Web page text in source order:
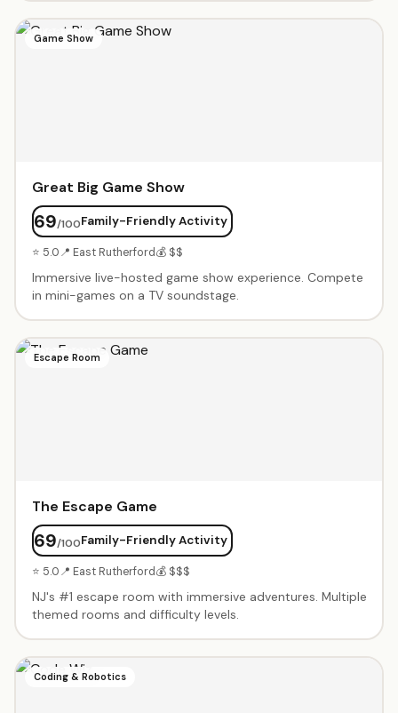
board-breaking finale. Enthusiastic instructors lead
structured activities. Parents love the no-cleanup, all-
Game Show
Great Big Game Show
69/100Family-Friendly Activity
⭐ 5.0📍 East Rutherford💰 $$
Immersive live-hosted game show experience. Compete
in mini-games on a TV soundstage.
Escape Room
The Escape Game
69/100Family-Friendly Activity
⭐ 5.0📍 East Rutherford💰 $$$
NJ's #1 escape room with immersive adventures. Multiple
themed rooms and difficulty levels.
Coding & Robotics